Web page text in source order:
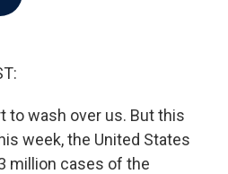
to wash over us. But this
week, the United States
million cases of the